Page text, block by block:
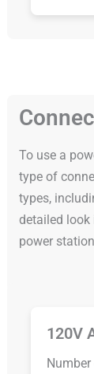
To use a
type of
types,
detailed look
power
120V